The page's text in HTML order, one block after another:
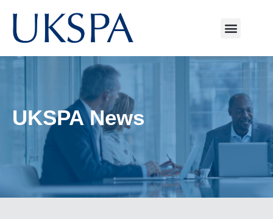
UKSPA News